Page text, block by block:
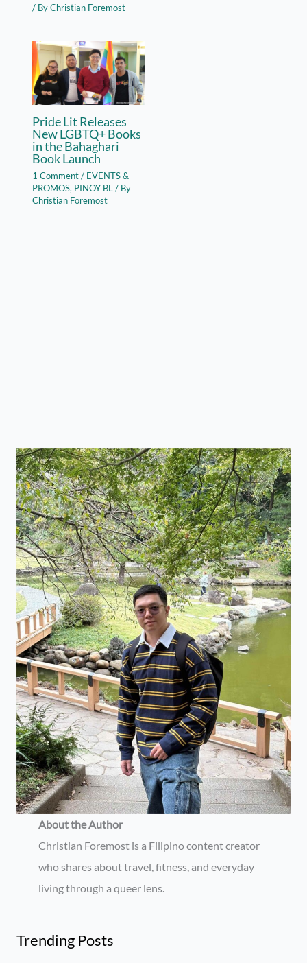
/ ByChristian Foremost
Pride Lit Releases
New LGBTQ+ Books
in the Bahaghari
Book Launch
1 Comment/ EVENTS &
PROMOS, PINOY BL / By
Christian Foremost
About the Author
Christian Foremost is a Filipino content creator
who shares about travel, fitness, and everyday
living through a queer lens.
Trending Posts